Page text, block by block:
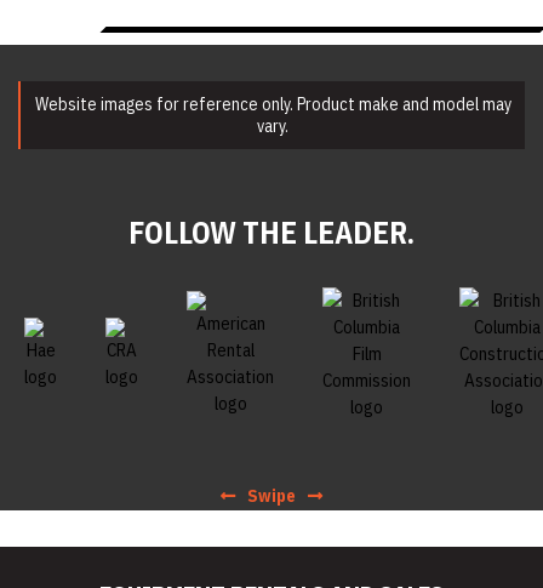
Website images for reference only. Product make and model may
vary.
FOLLOW THE LEADER.
Swipe